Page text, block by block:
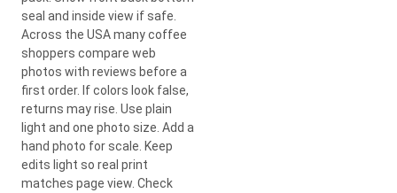
seal and inside view if safe.
Across the USA many coffee
shoppers compare web
photos with reviews before a
first order. If colors look false,
returns may rise. Use plain
light and one photo size. Add a
hand photo for scale. Keep
edits light so real print
matches page view. Check